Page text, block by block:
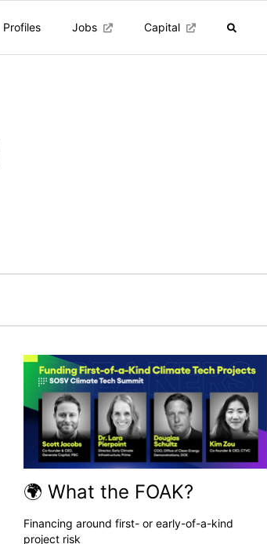
Profiles Jobs Capital
🌍 What the FOAK?
Financing around first- or early-of-a-kind
project risk